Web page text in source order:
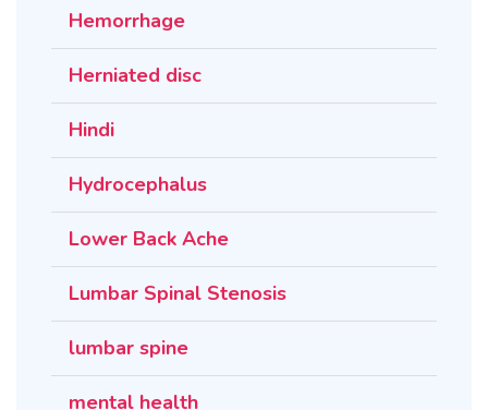
Hemorrhage
Herniated disc
Hindi
Hydrocephalus
Lower Back Ache
Lumbar Spinal Stenosis
lumbar spine
mental health